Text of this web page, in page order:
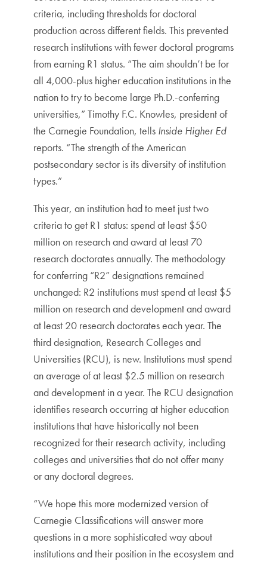
criteria, including thresholds for doctoral
production across different fields. This prevented
research institutions with fewer doctoral programs
from earning R1 status. “The aim shouldn’t be for
all 4,000-plus higher education institutions in the
nation to try to become large Ph.D.-conferring
universities,” Timothy F.C. Knowles, president of
the Carnegie Foundation, tells Inside Higher Ed
reports. “The strength of the American
postsecondary sector is its diversity of institution
types.”
This year, an institution had to meet just two
criteria to get R1 status: spend at least $50
million on research and award at least 70
research doctorates annually. The methodology
for conferring “R2” designations remained
unchanged: R2 institutions must spend at least $5
million on research and development and award
at least 20 research doctorates each year. The
third designation, Research Colleges and
Universities (RCU), is new. Institutions must spend
an average of at least $2.5 million on research
and development in a year. The RCU designation
identifies research occurring at higher education
institutions that have historically not been
recognized for their research activity, including
colleges and universities that do not offer many
or any doctoral degrees.
“We hope this more modernized version of
Carnegie Classifications will answer more
questions in a more sophisticated way about
institutions and their position in the ecosystem and